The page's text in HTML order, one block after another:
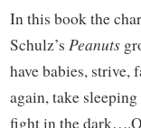
In this book the
Schulz’s Peanuts
have babies, strive,
again, take
fight in the